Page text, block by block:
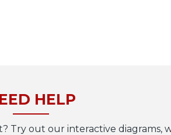
HELP
out our interactive diagrams,